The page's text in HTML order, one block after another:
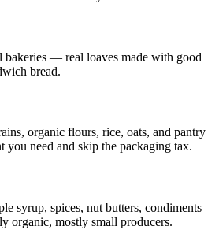
— real loaves made with good
bread.
organic flours, rice, oats, and pantry
you need and skip the packaging tax.
syrup, spices, nut butters, condiments
organic, mostly small producers.